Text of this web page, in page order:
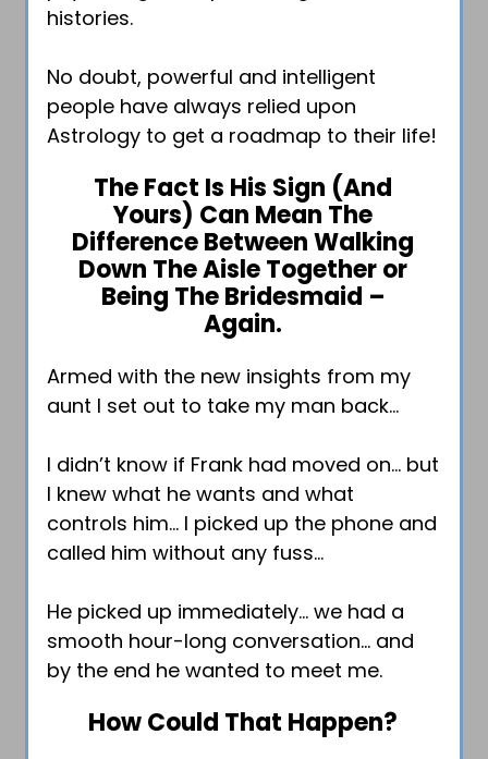
histories.
No doubt, powerful and intelligent
people have always relied upon
Astrology to get a roadmap to their life!
The Fact Is His Sign (And
Yours) Can Mean The
Difference Between Walking
Down The Aisle Together or
Being The Bridesmaid –
Again.
Armed with the new insights from my
aunt I set out to take my man back…
I didn’t know if Frank had moved on… but
I knew what he wants and what
controls him… I picked up the phone and
called him without any fuss…
He picked up immediately… we had a
smooth hour-long conversation… and
by the end he wanted to meet me.
How Could That Happen?